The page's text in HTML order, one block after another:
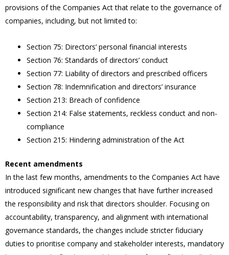
provisions of the Companies Act that relate to the governance of
companies, including, but not limited to:
Section 75: Directors’ personal financial interests
Section 76: Standards of directors’ conduct
Section 77: Liability of directors and prescribed officers
Section 78: Indemnification and directors’ insurance
Section 213: Breach of confidence
Section 214: False statements, reckless conduct and non-
compliance
Section 215: Hindering administration of the Act
Recent amendments
In the last few months, amendments to the Companies Act have
introduced significant new changes that have further increased
the responsibility and risk that directors shoulder. Focusing on
accountability, transparency, and alignment with international
governance standards, the changes include stricter fiduciary
duties to prioritise company and stakeholder interests, mandatory